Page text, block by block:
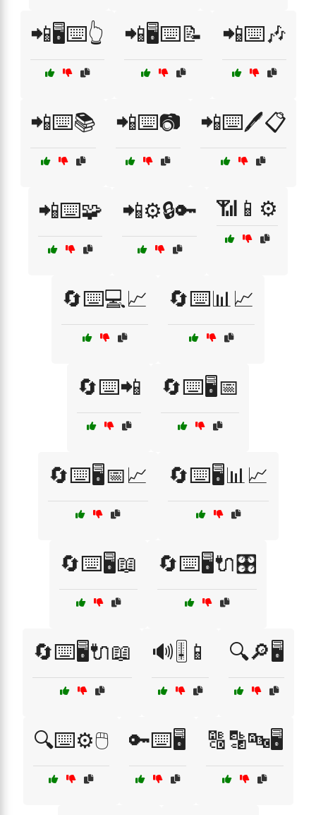
📲🖥️⌨️👆 📲🖥️⌨️📝 📲⌨️🎶
📲⌨️📚 📲⌨️📷 📲⌨️🖊️📋
📲⌨️🧩 📲⚙️🔒🔑 📶📱⚙️
🔄⌨️💻📈 🔄⌨️📊📈
🔄⌨️📲 🔄⌨️🖥️📅
🔄⌨️🖥️📅📈 🔄⌨️🖥️📊📈
🔄⌨️🖥️📖 🔄⌨️🖥️🔌🎛️
🔄⌨️🖥️🔌📖 🔊🎚️📱 🔍🔎🖥️
🔍⌨️⚙️🖱️ 🔑⌨️🖥️ 🔠🔡🔤🖥️